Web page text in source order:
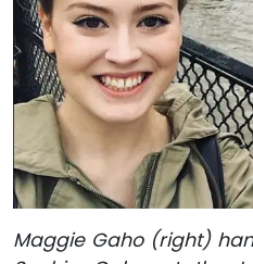
Maggie Gaho (right)